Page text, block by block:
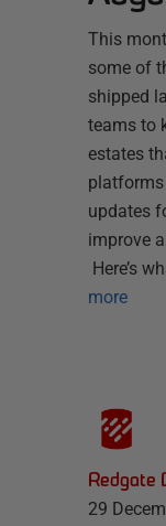
This
some of
shipped
teams to
estates
platforms
updates
improve
Here’s
more
Redgate
29